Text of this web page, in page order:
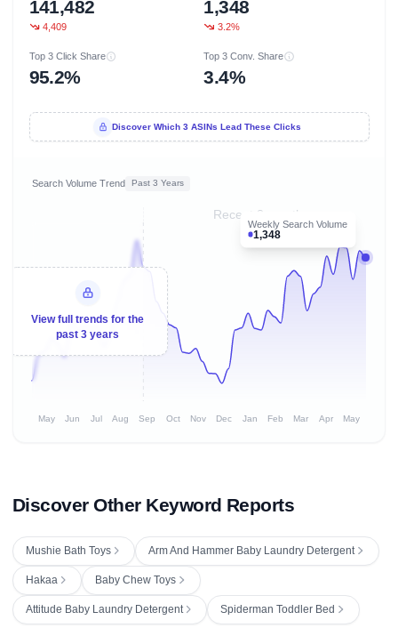
141,482
4,409
1,348
3.2%
Top 3 Click Share
95.2%
Top 3 Conv. Share
3.4%
Discover Which 3 ASINs Lead These Clicks
Search Volume Trend Past 3 Years
Recent 8 months
Weekly Search Volume
1,348
View full trends for the
past 3 years
May Jun Jul Aug Sep Oct Nov Dec Jan Feb Mar Apr May
Discover Other Keyword Reports
Mushie Bath Toys Arm And Hammer Baby Laundry Detergent
Hakaa Baby Chew Toys
Attitude Baby Laundry Detergent Spiderman Toddler Bed